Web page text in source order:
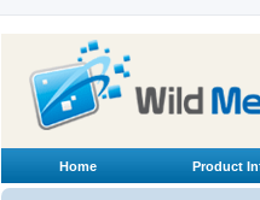
Home Product